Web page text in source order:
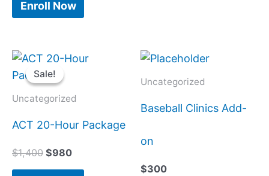
Enroll Now
Sale!
Sale!
Uncategorized
ACT 20-Hour Package
$1,400
Original
price
was:
$1,400.
$980
Current
$980.
Uncategorized
Baseball Clinics Add-
on
$300